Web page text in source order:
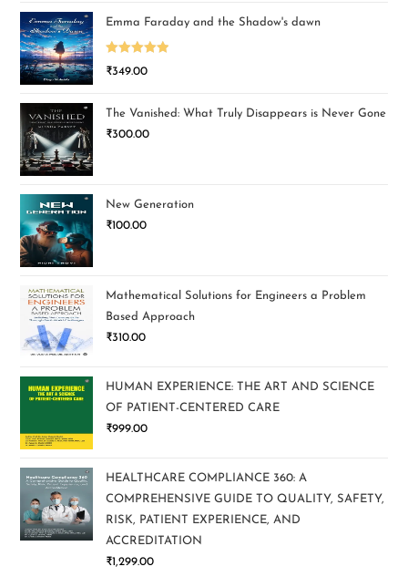
Emma Faraday and the Shadow's dawn
Rated5.00
₹349.00
The Vanished: What Truly Disappears is Never Gone
₹300.00
New Generation
₹100.00
Mathematical Solutions for Engineers a Problem
Based Approach
₹310.00
HUMAN EXPERIENCE: THE ART AND SCIENCE
OF PATIENT-CENTERED CARE
₹999.00
HEALTHCARE COMPLIANCE 360: A
COMPREHENSIVE GUIDE TO QUALITY, SAFETY,
RISK, PATIENT EXPERIENCE, AND
ACCREDITATION
₹1,299.00